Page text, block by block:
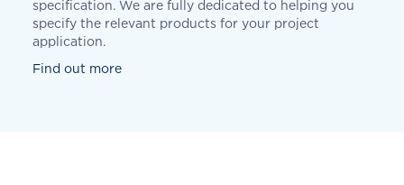
specification. We are fully dedicated to helping you
specify the relevant products for your project
application.
Find out more